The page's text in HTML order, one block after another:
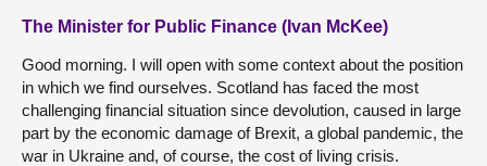
The Minister for Public Finance (Ivan McKee)
Good morning. I will open with some context about the position
in which we find ourselves. Scotland has faced the most
challenging financial situation since devolution, caused in large
part by the economic damage of Brexit, a global pandemic, the
war in Ukraine and, of course, the cost of living crisis.